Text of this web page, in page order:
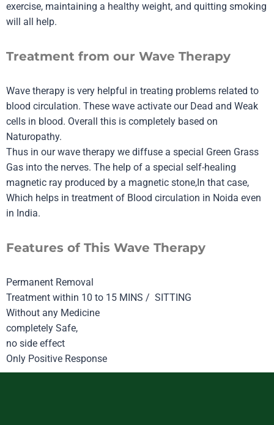
exercise, maintaining a healthy weight, and quitting smoking
will all help.
Treatment from our Wave Therapy
Wave therapy is very helpful in treating problems related to
blood circulation. These wave activate our Dead and Weak
cells in blood. Overall this is completely based on
Naturopathy.
Thus in our wave therapy we diffuse a special Green Grass
Gas into the nerves. The help of a special self-healing
magnetic ray produced by a magnetic stone,In that case,
Which helps in treatment of Blood circulation in Noida even
in India.
Features of This Wave Therapy
Permanent Removal
Treatment within 10 to 15 MINS / SITTING
Without any Medicine
completely Safe,
no side effect
Only Positive Response